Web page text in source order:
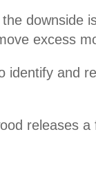
downside
excess
identify and
releases a